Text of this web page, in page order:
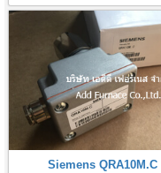
Siemens QRA10M.C